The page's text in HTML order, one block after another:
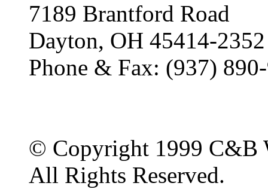
7189 Brantford Road
Dayton, OH 45414-2352
Phone & Fax: (937)
© Copyright 1999 C&B
All Rights Reserved.